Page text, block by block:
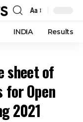
Font
Resizer
Aa
INDIA Results
sheet of
for Open
2021